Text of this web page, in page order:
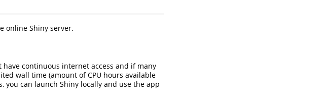
online Shiny server.
continuous internet access and if many
wall time (amount of CPU hours available
you can launch Shiny locally and use the app